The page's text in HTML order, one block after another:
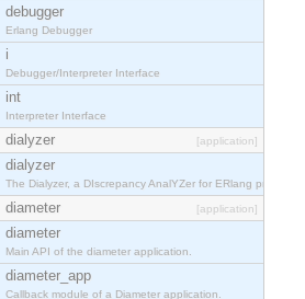
debugger
Erlang Debugger
i
Debugger/Interpreter Interface
int
Interpreter Interface
dialyzer [application]
dialyzer
The Dialyzer, a DIscrepancy AnalYZer for ERlang programs
diameter [application]
diameter
Main API of the diameter application.
diameter_app
Callback module of a Diameter application.